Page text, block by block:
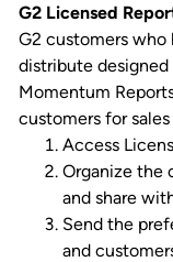
G2 Licensed
G2 customers who
distribute designed
Momentum
customers for
Access
Organize the
and share
Send the
and